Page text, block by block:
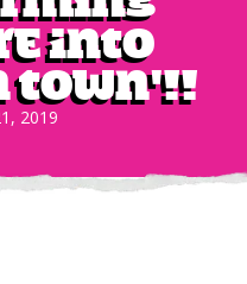
into
Town'!!
2019